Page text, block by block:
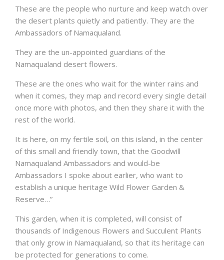
These are the people who nurture and keep watch over
the desert plants quietly and patiently. They are the
Ambassadors of Namaqualand.
They are the un-appointed guardians of the
Namaqualand desert flowers.
These are the ones who wait for the winter rains and
when it comes, they map and record every single detail
once more with photos, and then they share it with the
rest of the world.
It is here, on my fertile soil, on this island, in the center
of this small and friendly town, that the Goodwill
Namaqualand Ambassadors and would-be
Ambassadors I spoke about earlier, who want to
establish a unique heritage Wild Flower Garden &
Reserve…”
This garden, when it is completed, will consist of
thousands of Indigenous Flowers and Succulent Plants
that only grow in Namaqualand, so that its heritage can
be protected for generations to come.